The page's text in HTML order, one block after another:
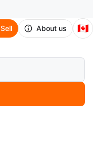
Sell About us 🇨🇦